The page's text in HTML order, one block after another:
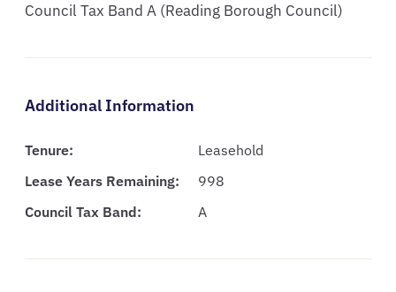
Council Tax Band A (Reading Borough Council)
Additional Information
Tenure:
Leasehold
Lease Years Remaining:
998
Council Tax Band:
A